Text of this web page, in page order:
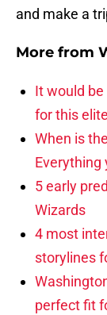
and make a
More from
It would
for this
When is
Everything
5 early
Wizards
4 most
storylines
perfect fit